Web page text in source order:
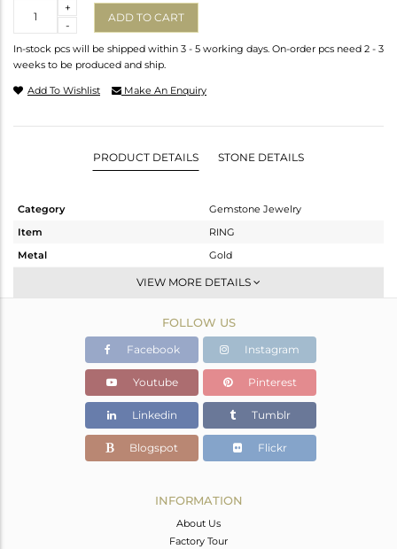
-
+
ADD TO CART
In-stock pcs will be shipped within 3 - 5 working days. On-order pcs need 2 - 3
weeks to be produced and ship.
Add To Wishlist Make An Enquiry
PRODUCT DETAILS STONE DETAILS
Category
Gemstone Jewelry
Item
RING
Metal
Gold
Midi Ring
Rose
1.475 gms
1.138 gms
Color Stone Weight
1.68 cts
7
VIEW MORE DETAILS
FOLLOW US
Facebook Instagram
Youtube Pinterest
Linkedin Tumblr
Blogspot Flickr
INFORMATION
About Us
Factory Tour